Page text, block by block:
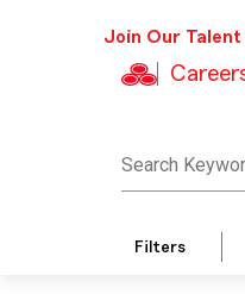
Join Our Talent
Search
Filters